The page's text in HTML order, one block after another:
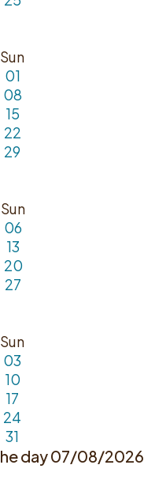
Sun
01
08
15
22
29
Sun
06
13
20
27
Sun
03
10
17
24
31
day 07/08/2026